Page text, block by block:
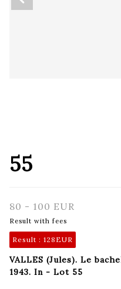
55
80 - 100 EUR
Result with fees
Result : 128EUR
VALLES (Jules). Le
1943. In - Lot 55